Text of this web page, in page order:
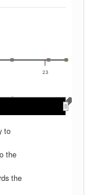
to
the
the
23
Mar 2023
Mar 2023